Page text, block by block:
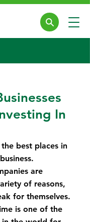
In
best places in
are
of reasons,
for themselves.
is one of the